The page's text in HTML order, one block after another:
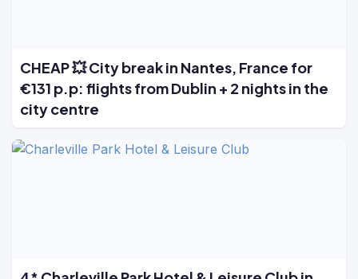
CHEAP 💥 City break in Nantes, France for
€131 p.p: flights from Dublin + 2 nights in the
city centre